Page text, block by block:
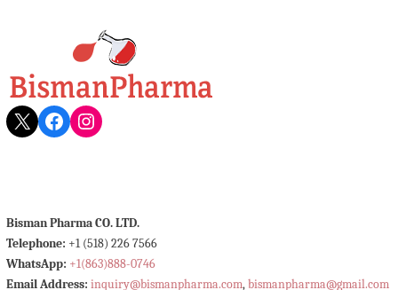
X Facebook
Instagram
Bisman Pharma CO. LTD.
Telephone: +1 (518) 226 7566
WhatsApp: +1(863)888-0746
Email Address: inquiry@bismanpharma.com,bismanpharma@gmail.com